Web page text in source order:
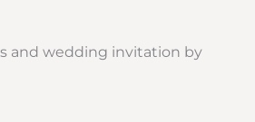
and wedding invitation by